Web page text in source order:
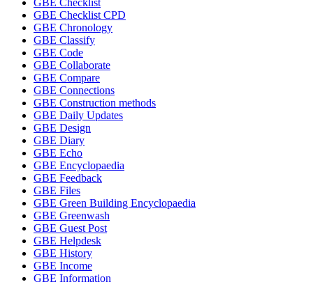
GBE Checklist
GBE Checklist CPD
GBE Chronology
GBE Classify
GBE Code
GBE Collaborate
GBE Compare
GBE Connections
GBE Construction methods
GBE Daily Updates
GBE Design
GBE Diary
GBE Echo
GBE Encyclopaedia
GBE Feedback
GBE Files
GBE Green Building Encyclopaedia
GBE Greenwash
GBE Guest Post
GBE Helpdesk
GBE History
GBE Income
GBE Information